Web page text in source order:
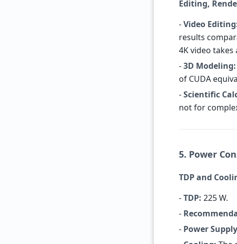
Editing,
-Video
results
4K video takes
-3D Modeling:
of CUDA
-Scientific
not for
5. Power
TDP and
-TDP: 225 W.
-
- Power